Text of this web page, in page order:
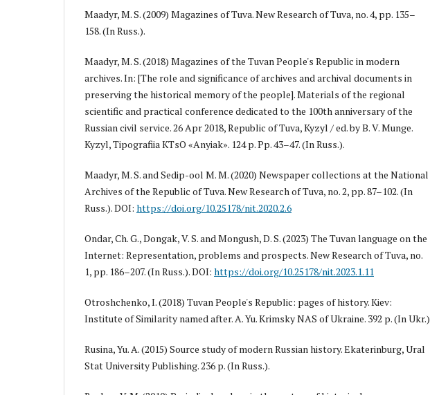
Maadyr, M. S. (2009) Magazines of Tuva. New Research of Tuva, no. 4, pp. 135–
158. (In Russ.).
Maadyr, M. S. (2018) Magazines of the Tuvan People's Republic in modern
archives. In: [The role and significance of archives and archival documents in
preserving the historical memory of the people]. Materials of the regional
scientific and practical conference dedicated to the 100th anniversary of the
Russian civil service. 26 Apr 2018, Republic of Tuva, Kyzyl / ed. by B. V. Munge.
Kyzyl, Tipografiia KTsO «Anyiak». 124 p. Pp. 43–47. (In Russ.).
Maadyr, M. S. and Sedip-ool M. M. (2020) Newspaper collections at the National
Archives of the Republic of Tuva. New Research of Tuva, no. 2, pp. 87–102. (In
Russ.). DOI: https://doi.org/10.25178/nit.2020.2.6
Ondar, Ch. G., Dongak, V. S. and Mongush, D. S. (2023) The Tuvan language on the
Internet: Representation, problems and prospects. New Research of Tuva, no.
1, pp. 186–207. (In Russ.). DOI: https://doi.org/10.25178/nit.2023.1.11
Otroshchenko, I. (2018) Tuvan People's Republic: pages of history. Kiev:
Institute of Similarity named after. A. Yu. Krimsky NAS of Ukraine. 392 p. (In Ukr.)
Rusina, Yu. A. (2015) Source study of modern Russian history. Ekaterinburg, Ural
Stat University Publishing. 236 p. (In Russ.).